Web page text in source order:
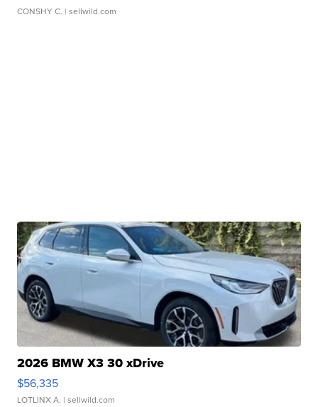
CONSHY C. | sellwild.com
2026 BMW X3 30 xDrive
$56,335
LOTLINX A. | sellwild.com